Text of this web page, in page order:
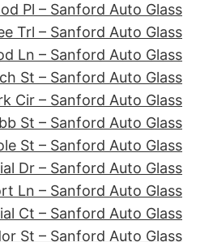
Pl – Sanford Auto Glass
Trl – Sanford Auto Glass
Ln – Sanford Auto Glass
St – Sanford Auto Glass
Cir – Sanford Auto Glass
St – Sanford Auto Glass
St – Sanford Auto Glass
Dr – Sanford Auto Glass
Ln – Sanford Auto Glass
Ct – Sanford Auto Glass
St – Sanford Auto Glass